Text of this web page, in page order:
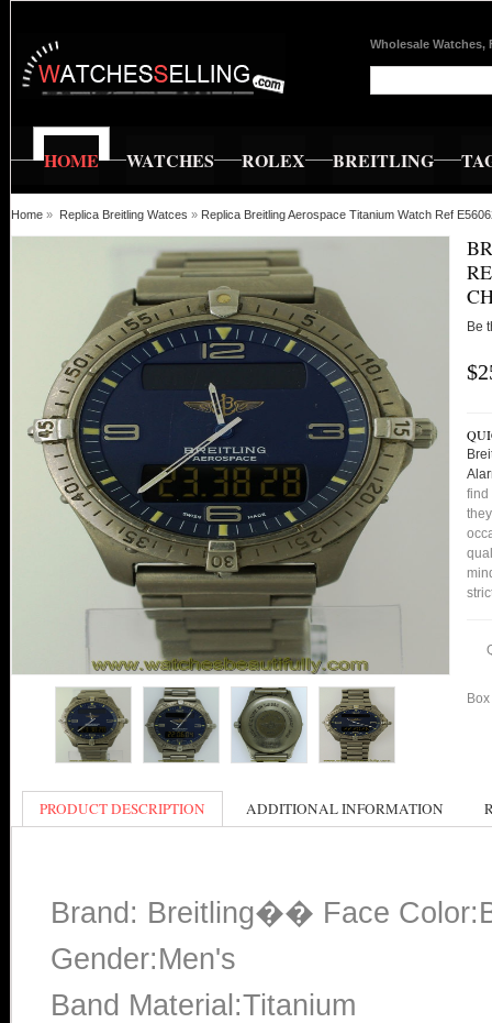
Wholesale Watches,
HOME WATCHES ROLEX BREITLING
Home » Replica Breitling Watces » Replica Breitling Aerospace Titanium Watch Ref
Be
find
PRODUCT DESCRIPTION ADDITIONAL INFORMATION
Brand: Breitling�� Face
Gender:Men's
Band Material:Titanium